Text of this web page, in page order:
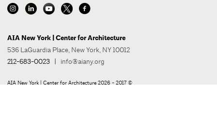
AIA New York | Center for Architecture
536 LaGuardia Place, New York, NY 10012
212-683-0023 | info@aiany.org
AIA New York | Center for Architecture 2026 - 2017 ©